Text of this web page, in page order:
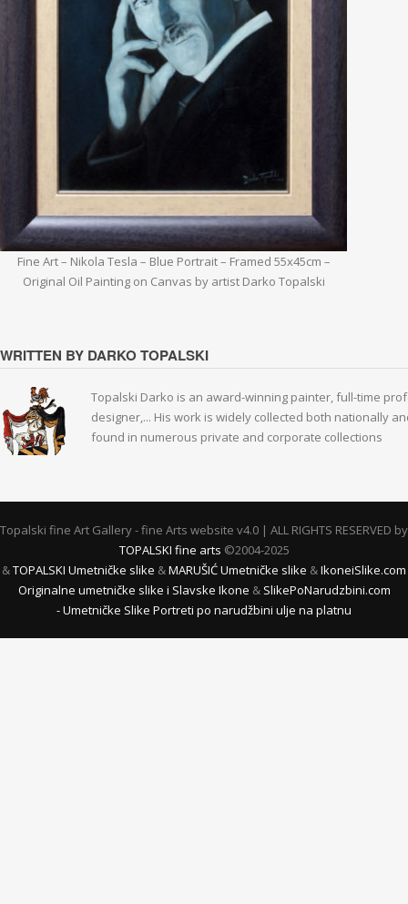
Fine Art – Nikola Tesla – Blue Portrait – Framed 55x45cm –
Original Oil Painting on Canvas by artist Darko Topalski
WRITTEN BY DARKO TOPALSKI
Topalski Darko is an award-winning painter, full-time
designer,... His work is widely collected both nationally
found in numerous private and corporate collections
Topalski fine Art Gallery - fine Arts website v4.0 | ALL RIGHTS RESERVED by
TOPALSKI fine arts ©2004-2025
&TOPALSKI Umetničke slike &MARUŠIĆ Umetničke slike &IkoneiSlike.com
Originalne umetničke slike i Slavske Ikone & SlikePoNarudzbini.com
- Umetničke Slike Portreti po narudžbini ulje na platnu